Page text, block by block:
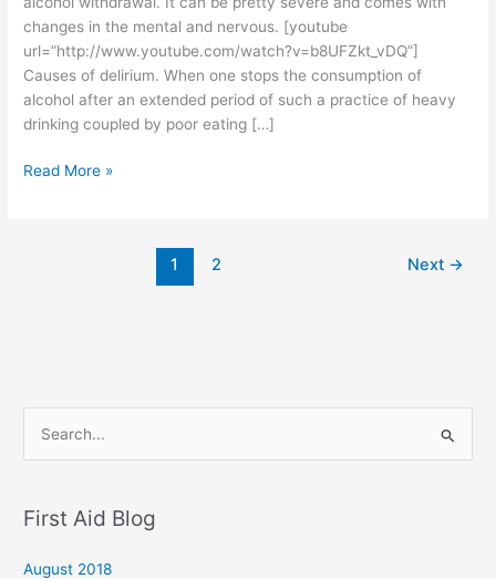
changes in the mental and nervous. [youtube
url=”http://www.youtube.com/watch?v=b8UFZkt_vDQ”]
Causes of delirium. When one stops the consumption of
alcohol after an extended period of such a practice of heavy
drinking coupled by poor eating […]
Read More »
1 2 Next →
rFirst Aid Blog
August 2018